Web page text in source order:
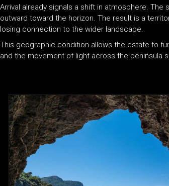
Arrival already signals a shift in atmosphere.
outward toward the horizon. The result is a
losing connection to the wider landscape.
This geographic condition allows the estate to
and the movement of light across the peninsula